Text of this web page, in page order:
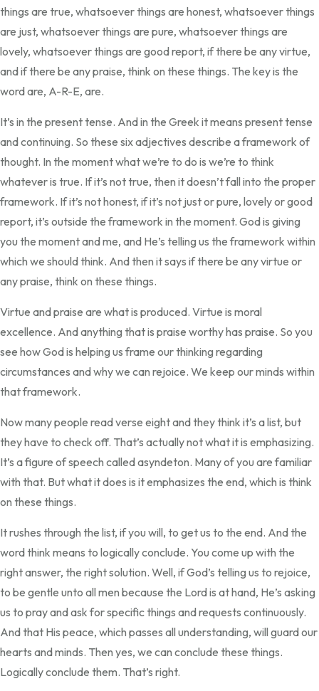
things are true, whatsoever things are honest, whatsoever things
are just, whatsoever things are pure, whatsoever things are
lovely, whatsoever things are good report, if there be any virtue,
and if there be any praise, think on these things. The key is the
word are, A-R-E, are.
It’s in the present tense. And in the Greek it means present tense
and continuing. So these six adjectives describe a framework of
thought. In the moment what we’re to do is we’re to think
whatever is true. If it’s not true, then it doesn’t fall into the proper
framework. If it’s not honest, if it’s not just or pure, lovely or good
report, it’s outside the framework in the moment. God is giving
you the moment and me, and He’s telling us the framework within
which we should think. And then it says if there be any virtue or
any praise, think on these things.
Virtue and praise are what is produced. Virtue is moral
excellence. And anything that is praise worthy has praise. So you
see how God is helping us frame our thinking regarding
circumstances and why we can rejoice. We keep our minds within
that framework.
Now many people read verse eight and they think it’s a list, but
they have to check off. That’s actually not what it is emphasizing.
It’s a figure of speech called asyndeton. Many of you are familiar
with that. But what it does is it emphasizes the end, which is think
on these things.
It rushes through the list, if you will, to get us to the end. And the
word think means to logically conclude. You come up with the
right answer, the right solution. Well, if God’s telling us to rejoice,
to be gentle unto all men because the Lord is at hand, He’s asking
us to pray and ask for specific things and requests continuously.
And that His peace, which passes all understanding, will guard our
hearts and minds. Then yes, we can conclude these things.
Logically conclude them. That’s right.